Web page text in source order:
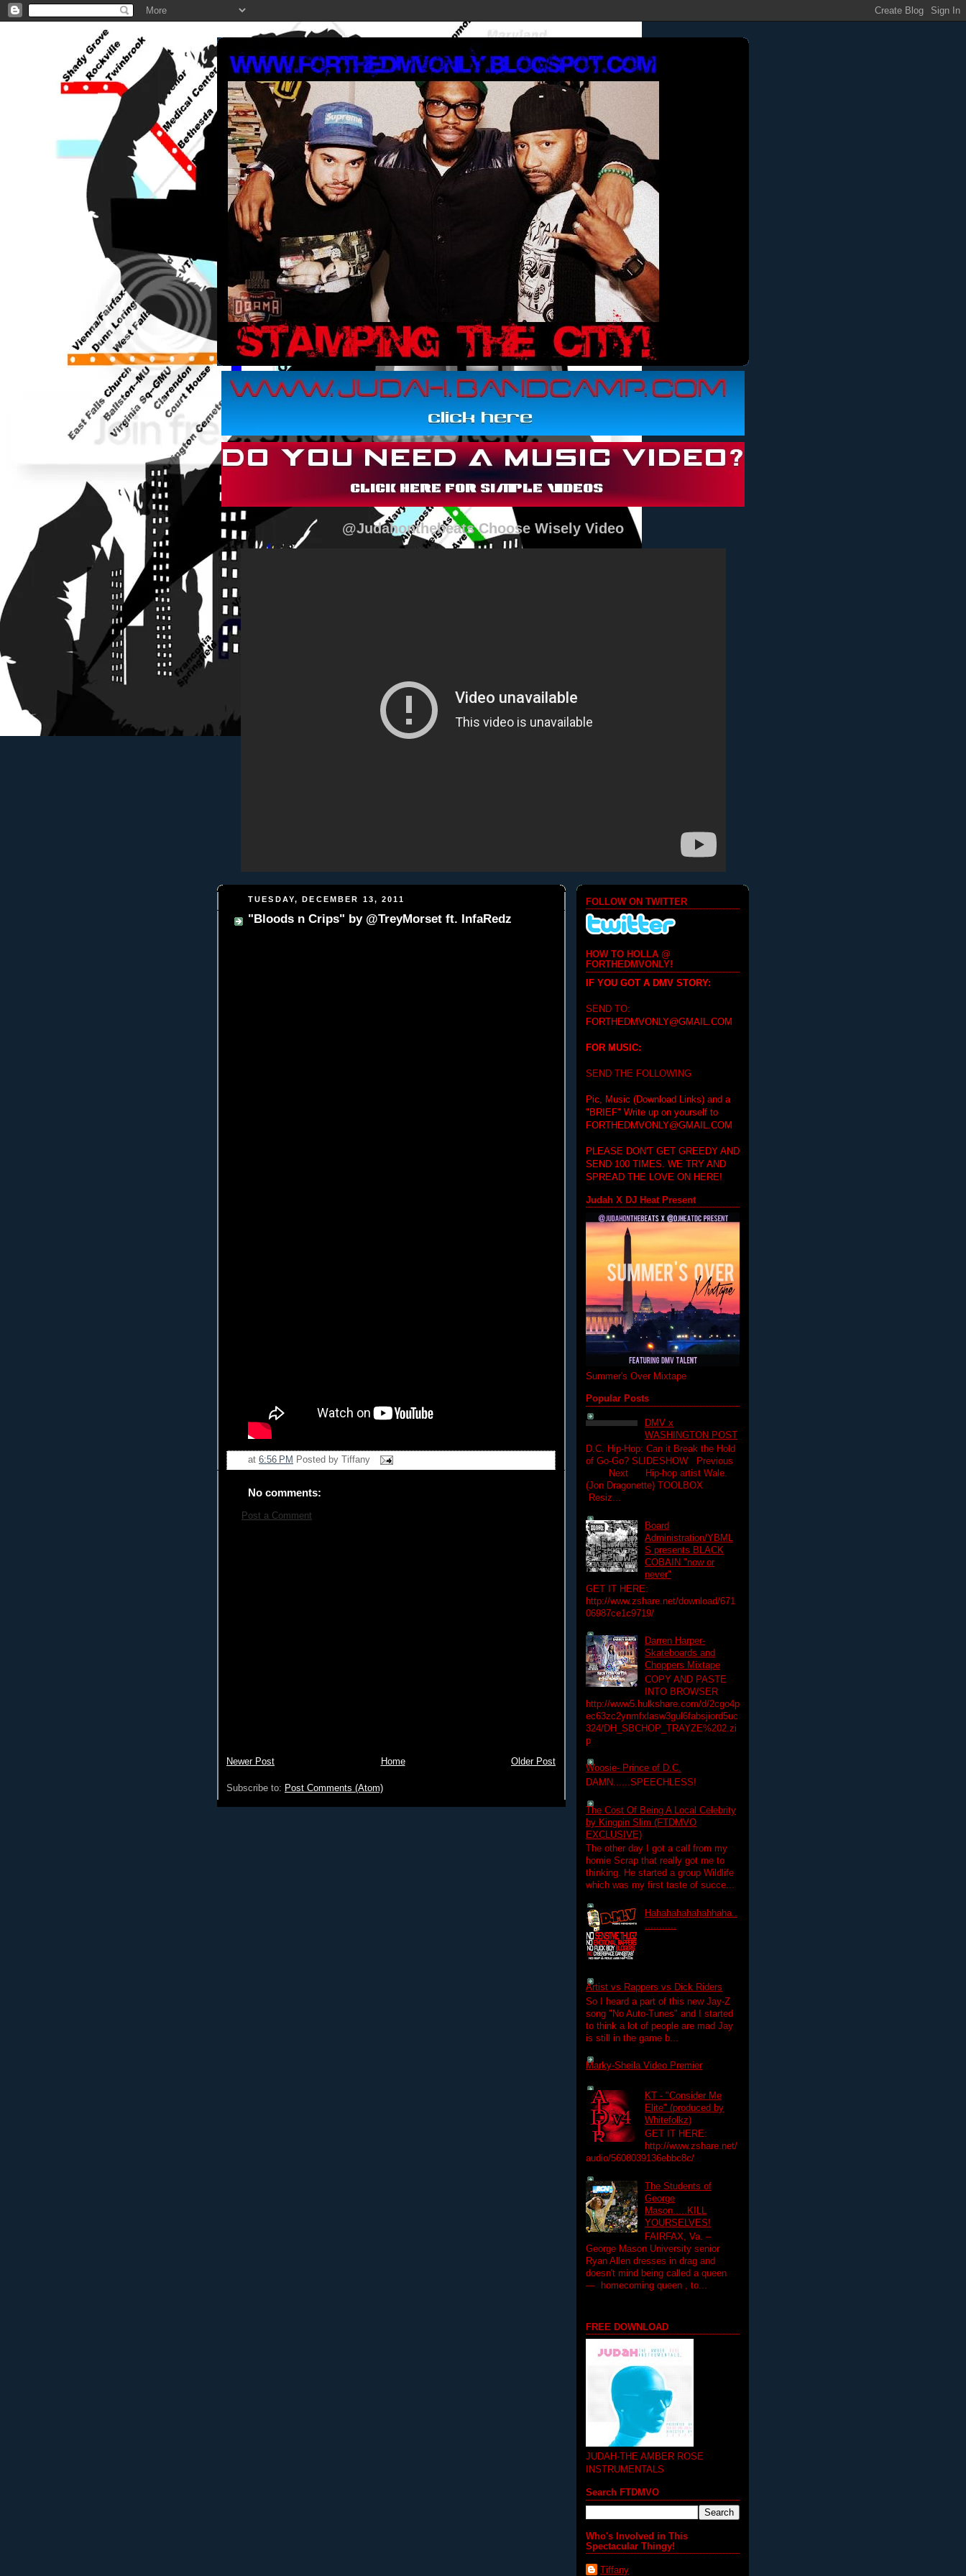
@Judahonthebeats Choose Wisely Video
TUESDAY, DECEMBER 13, 2011
"Bloods n Crips" by @TreyMorset ft. InfaRedz
at 6:56 PM Posted by Tiffany
No comments:
Post a Comment
Newer Post Older Post
Home
Subscribe to: Post Comments (Atom)
FOLLOW ON TWITTER
HOW TO HOLLA @
FORTHEDMVONLY!
IF YOU GOT A DMV STORY:
SEND TO:
FORTHEDMVONLY@GMAIL.COM
FOR MUSIC:
SEND THE FOLLOWING
Pic, Music (Download Links) and a
"BRIEF" Write up on yourself to
FORTHEDMVONLY@GMAIL.COM
PLEASE DON'T GET GREEDY AND
SEND 100 TIMES. WE TRY AND
SPREAD THE LOVE ON HERE!
Judah X DJ Heat Present
Summer's Over Mixtape
Popular Posts
DMV x
WASHINGTON POST
D.C. Hip-Hop: Can it Break the Hold
of Go-Go? SLIDESHOW Previous
Next Hip-hop artist Wale.
(Jon Dragonette) TOOLBOX
Resiz...
Board
Administration/YBML
S presents BLACK
COBAIN "now or
never"
GET IT HERE:
http://www.zshare.net/download/671
06987ce1c9719/
Darren Harper-
Skateboards and
Choppers Mixtape
COPY AND PASTE
INTO BROWSER
http://www5.hulkshare.com/d/2cgo4p
ec63zc2ynmfxlasw3gul6fabsjiord5uc
324/DH_SBCHOP_TRAYZE%202.zi
p
Woosie- Prince of D.C.
DAMN......SPEECHLESS!
The Cost Of Being A Local Celebrity
by Kingpin Slim (FTDMVO
EXCLUSIVE)
The other day I got a call from my
homie Scrap that really got me to
thinking. He started a group Wildlife
which was my first taste of succe...
Hahahahahahahhaha..
Artist vs Rappers vs Dick Riders
So I heard a part of this new Jay-Z
song "No Auto-Tunes" and I started
to think a lot of people are mad Jay
is still in the game b...
Marky-Sheila Video Premier
KT - "Consider Me
Elite" (produced by
Whitefolkz)
GET IT HERE:
http://www.zshare.net/
audio/5608039136ebbc8c/
The Students of
George
Mason.....KILL
YOURSELVES!
FAIRFAX, Va. –
George Mason University senior
Ryan Allen dresses in drag and
doesn't mind being called a queen
— homecoming queen , to...
FREE DOWNLOAD
JUDAH-THE AMBER ROSE
INSTRUMENTALS
Search FTDMVO
Who's Involved in This
Spectacular Thingy!
Tiffany